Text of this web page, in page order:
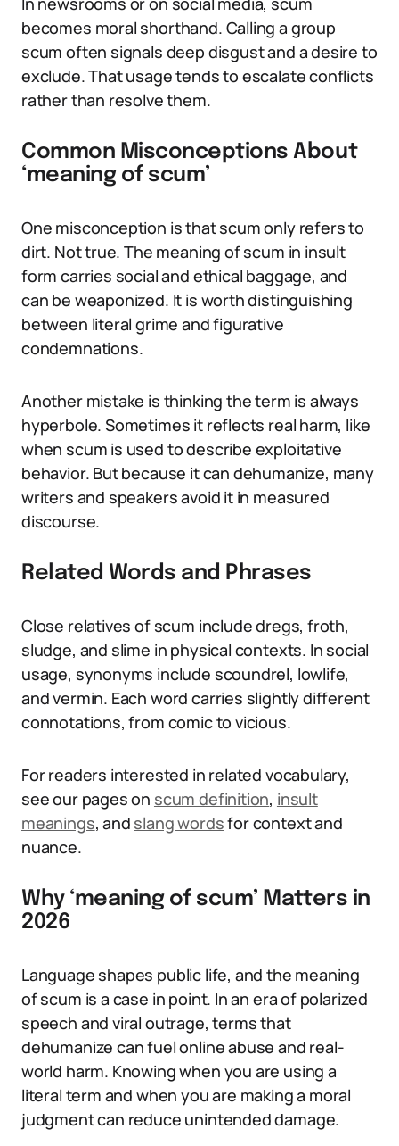
becomes moral shorthand. Calling a group
scum often signals deep disgust and a desire to
exclude. That usage tends to escalate conflicts
rather than resolve them.
Common Misconceptions About
‘meaning of scum’
One misconception is that scum only refers to
dirt. Not true. The meaning of scum in insult
form carries social and ethical baggage, and
can be weaponized. It is worth distinguishing
between literal grime and figurative
condemnations.
Another mistake is thinking the term is always
hyperbole. Sometimes it reflects real harm, like
when scum is used to describe exploitative
behavior. But because it can dehumanize, many
writers and speakers avoid it in measured
discourse.
Related Words and Phrases
Close relatives of scum include dregs, froth,
sludge, and slime in physical contexts. In social
usage, synonyms include scoundrel, lowlife,
and vermin. Each word carries slightly different
connotations, from comic to vicious.
For readers interested in related vocabulary,
see our pages on scum definition, insult
meanings, and slang wordsfor context and
nuance.
Why ‘meaning of scum’ Matters in
2026
Language shapes public life, and the meaning
of scum is a case in point. In an era of polarized
speech and viral outrage, terms that
dehumanize can fuel online abuse and real-
world harm. Knowing when you are using a
literal term and when you are making a moral
judgment can reduce unintended damage.